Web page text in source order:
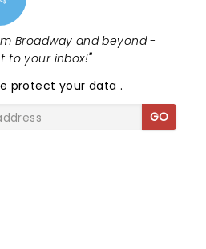
Broadway and beyond -
to your inbox!"
protect your data.
GO